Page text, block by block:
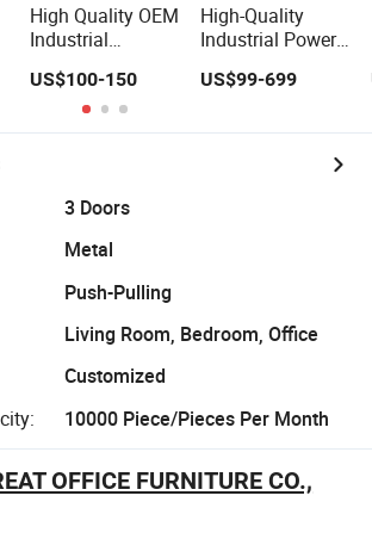
High Quality OEM
Industrial
Cabinet
US$100-150
High-Quality
Industrial Power
Switchgear
Manufacturing
US$99-699
3 Doors
Metal
Push-Pulling
Living Room, Bedroom, Office
Customized
10000 Piece/Pieces Per Month
OFFICE FURNITURE CO.,